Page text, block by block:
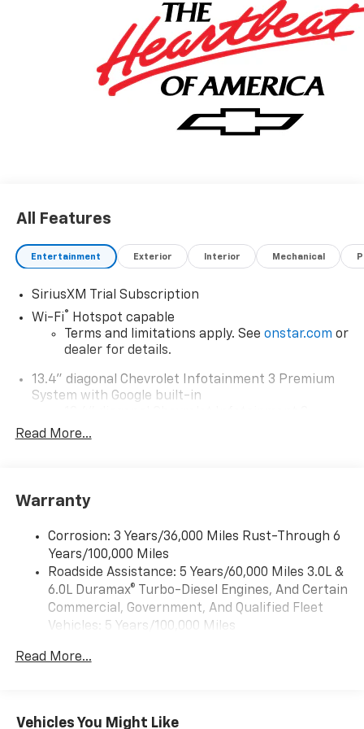
All Features
Entertainment Exterior Interior Mechanical
SiriusXM Trial Subscription
Wi-Fi®
Hotspot capable
Terms and limitations apply. See onstar.com or
dealer for details.
13.4" diagonal Chevrolet Infotainment 3 Premium
System with Google built-in
Premium System with Google built-in,
select phones
compatible phones3
Wireless Android Auto
compatible phones4
Customize and manage entertainment and
vehicle feature settings through the 13.4"
Use, control and manage select smartphone
SiriusXM with 360L Trial Subscription
Read More...
Warranty
Corrosion: 3 Years/36,000 Miles Rust-Through 6
Years/100,000 Miles
Roadside Assistance: 5 Years/60,000 Miles 3.0L &
6.0L Duramax® Turbo-Diesel Engines, And Certain
Commercial, Government, And Qualified Fleet
Vehicles: 5 Years/100,000 Miles
Duramax® Turbo-Diesel Engines, And Certain
Warranty: <<< Preliminary 2026 Warranty >>>
Read More...
Vehicles You Might Like